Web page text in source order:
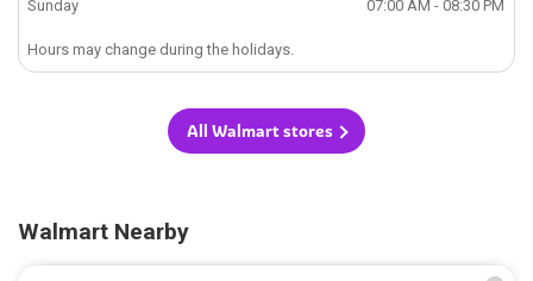
Sunday
07:00 AM - 08:30 PM
Hours may change during the holidays.
All Walmart stores
Walmart Nearby